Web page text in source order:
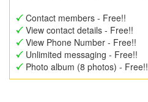
Contact members - Free!!
View contact details - Free!!
View Phone Number - Free!!
Unlimited messaging - Free!!
Photo album (8 photos) - Free!!